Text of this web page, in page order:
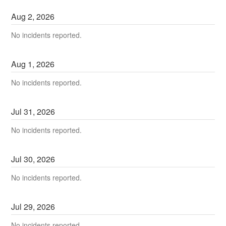
Aug2,2026
No incidents reported.
Aug 1,2026
No incidents reported.
Jul31,2026
No incidents reported.
Jul30,2026
No incidents reported.
Jul29,2026